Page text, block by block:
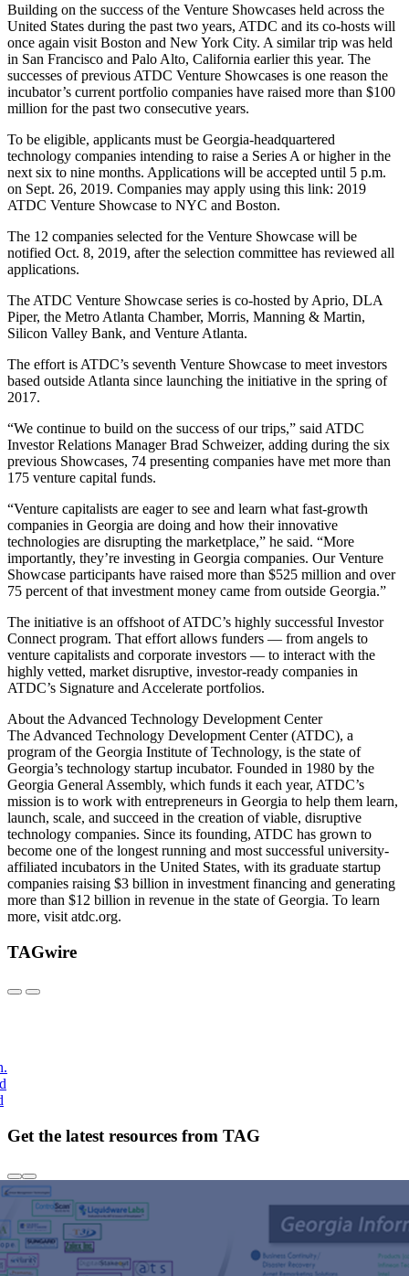
Building on the success of the Venture Showcases held across the
United States during the past two years, ATDC and its co-hosts will
once again visit Boston and New York City. A similar trip was held
in San Francisco and Palo Alto, California earlier this year. The
successes of previous ATDC Venture Showcases is one reason the
incubator’s current portfolio companies have raised more than $100
million for the past two consecutive years.
To be eligible, applicants must be Georgia-headquartered
technology companies intending to raise a Series A or higher in the
next six to nine months. Applications will be accepted until 5 p.m.
on Sept. 26, 2019. Companies may apply using this link: 2019
ATDC Venture Showcase to NYC and Boston.
The 12 companies selected for the Venture Showcase will be
notified Oct. 8, 2019, after the selection committee has reviewed all
applications.
The ATDC Venture Showcase series is co-hosted by Aprio, DLA
Piper, the Metro Atlanta Chamber, Morris, Manning & Martin,
Silicon Valley Bank, and Venture Atlanta.
The effort is ATDC’s seventh Venture Showcase to meet investors
based outside Atlanta since launching the initiative in the spring of
2017.
“We continue to build on the success of our trips,” said ATDC
Investor Relations Manager Brad Schweizer, adding during the six
previous Showcases, 74 presenting companies have met more than
175 venture capital funds.
“Venture capitalists are eager to see and learn what fast-growth
companies in Georgia are doing and how their innovative
technologies are disrupting the marketplace,” he said. “More
importantly, they’re investing in Georgia companies. Our Venture
Showcase participants have raised more than $525 million and over
75 percent of that investment money came from outside Georgia.”
The initiative is an offshoot of ATDC’s highly successful Investor
Connect program. That effort allows funders — from angels to
venture capitalists and corporate investors — to interact with the
highly vetted, market disruptive, investor-ready companies in
ATDC’s Signature and Accelerate portfolios.
About the Advanced Technology Development Center
The Advanced Technology Development Center (ATDC), a
program of the Georgia Institute of Technology, is the state of
Georgia’s technology startup incubator. Founded in 1980 by the
Georgia General Assembly, which funds it each year, ATDC’s
mission is to work with entrepreneurs in Georgia to help them learn,
launch, scale, and succeed in the creation of viable, disruptive
technology companies. Since its founding, ATDC has grown to
become one of the longest running and most successful university-
affiliated incubators in the United States, with its graduate startup
companies raising $3 billion in investment financing and generating
more than $12 billion in revenue in the state of Georgia. To learn
more, visit atdc.org.
TAGwire
Get the latest resources from TAG